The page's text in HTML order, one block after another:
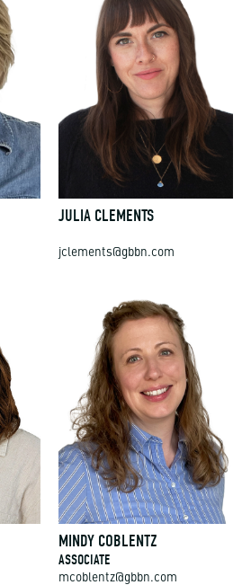
JULIA CLEMENTS
jclements@gbbn.com
MINDY COBLENTZ
ASSOCIATE
mcoblentz@gbbn.com